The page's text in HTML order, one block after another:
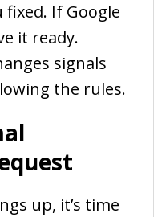
fixed. If Google
it ready.
signals
the rules.
up, it’s time